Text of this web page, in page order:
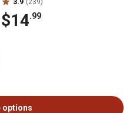
$14.99
options